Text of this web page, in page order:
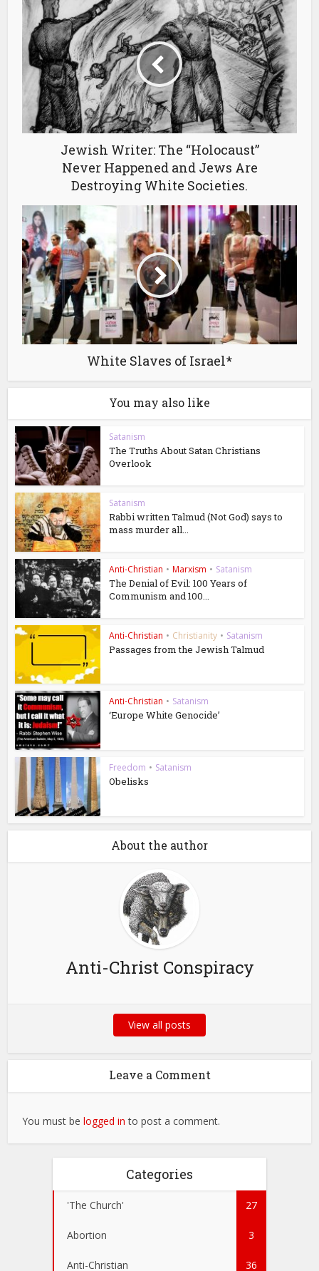
Jewish Writer: The “Holocaust”
Never Happened and Jews Are
Destroying White Societies.
White Slaves of Israel*
You may also like
Satanism
The Truths About Satan Christians
Overlook
Satanism
Rabbi written Talmud (Not God) says to
mass murder all...
Anti-Christian • Marxism • Satanism
The Denial of Evil: 100 Years of
Communism and 100...
Anti-Christian • Christianity • Satanism
Passages from the Jewish Talmud
Anti-Christian • Satanism
‘Europe White Genocide’
Freedom • Satanism
Obelisks
About the author
Anti-Christ Conspiracy
View all posts
Leave a Comment
You must belogged in to post a comment.
Categories
'The Church' 27
Abortion 3
Anti-Christian 36